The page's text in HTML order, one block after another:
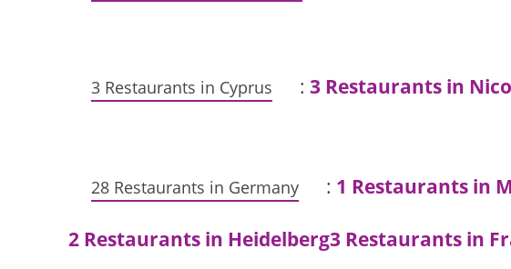
3 Restaurants in Cyprus :3 Restaurants in
28 Restaurants in Germany : 1 Restaurants in
2 Restaurants in Heidelberg3 Restaurants in